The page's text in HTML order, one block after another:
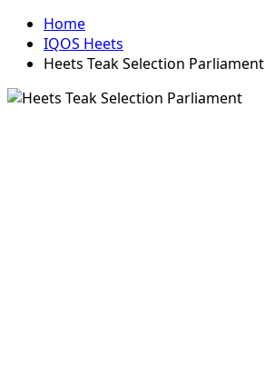
Home
IQOS Heets
Heets Teak Selection Parliament